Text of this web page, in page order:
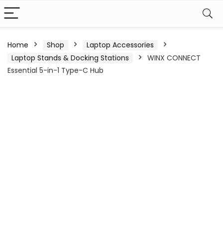
Home Shop
Laptop Accessories
Laptop Stands & Docking Stations
WINX CONNECT
Essential 5-in-1 Type-C Hub